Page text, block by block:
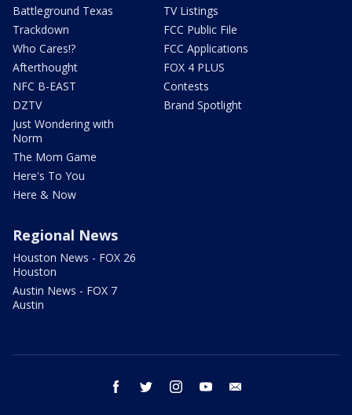
Battleground Texas
Trackdown
Who Cares!?
Afterthought
NFC B-EAST
DZTV
Just Wondering with
Norm
The Mom Game
Here's To You
Here & Now
TV Listings
FCC Public File
FCC Applications
FOX 4 PLUS
Contests
Brand Spotlight
Regional News
Houston News - FOX 26
Houston
Austin News - FOX 7
Austin
facebook twitter instagram youtube